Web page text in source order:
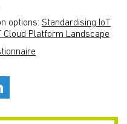
options: Standardising IoT
Cloud Platform Landscape